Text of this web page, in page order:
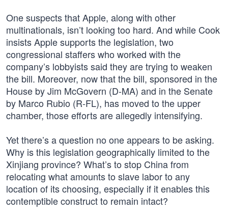
One suspects that Apple, along with other
multinationals, isn’t looking too hard. And while Cook
insists Apple supports the legislation, two
congressional staffers who worked with the
company’s lobbyists said they are trying to weaken
the bill. Moreover, now that the bill, sponsored in the
House by Jim McGovern (D-MA) and in the Senate
by Marco Rubio (R-FL), has moved to the upper
chamber, those efforts are allegedly intensifying.
Yet there’s a question no one appears to be asking.
Why is this legislation geographically limited to the
Xinjiang province? What’s to stop China from
relocating what amounts to slave labor to any
location of its choosing, especially if it enables this
contemptible construct to remain intact?